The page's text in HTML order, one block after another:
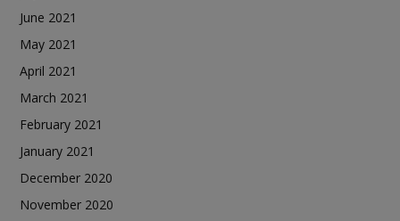
June 2021
May 2021
April 2021
March 2021
February 2021
January 2021
December 2020
November 2020